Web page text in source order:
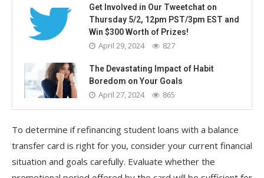
Get Involved in Our Tweetchat on
Thursday 5/2, 12pm PST/3pm EST and
Win $300 Worth of Prizes!
April 29, 2024 827
The Devastating Impact of Habit
Boredom on Your Goals
April 27, 2024 865
To determine if refinancing student loans with a balance
transfer card is right for you, consider your current financial
situation and goals carefully. Evaluate whether the